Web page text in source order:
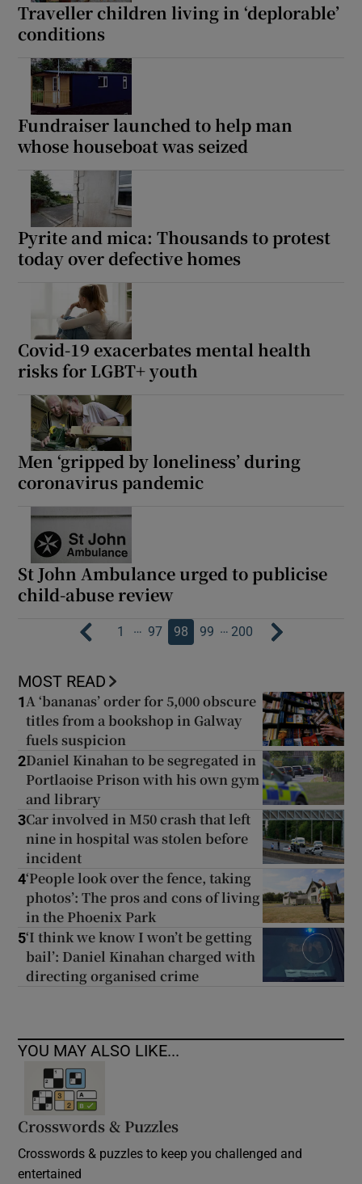
Traveller children living in ‘deplorable’
conditions
Fundraiser launched to help man
whose houseboat was seized
Pyrite and mica: Thousands to protest
today over defective homes
Covid-19 exacerbates mental health
risks for LGBT+ youth
Men ‘gripped by loneliness’ during
coronavirus pandemic
St John Ambulance urged to publicise
child-abuse review
1 … 97 98 99 … 200
MOST READ
1A ‘bananas’ order for 5,000 obscure
titles from a bookshop in Galway
fuels suspicion
2Daniel Kinahan to be segregated in
Portlaoise Prison with his own gym
and library
3Car involved in M50 crash that left
nine in hospital was stolen before
incident
4‘People look over the fence, taking
photos’: The pros and cons of living
in the Phoenix Park
5‘I think we know I won’t be getting
bail’: Daniel Kinahan charged with
directing organised crime
YOU MAY ALSO LIKE...
Crosswords & Puzzles
Crosswords & puzzles to keep you challenged and
entertained